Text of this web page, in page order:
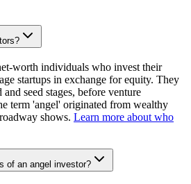
worth individuals who invest their
startups in exchange for equity. They
seed stages, before venture
term 'angel' originated from wealthy
shows. Learn more about who
of an angel investor?